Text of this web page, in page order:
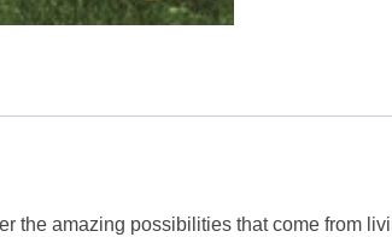
the amazing possibilities that come from